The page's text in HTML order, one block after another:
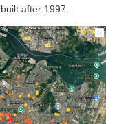
after 1997.